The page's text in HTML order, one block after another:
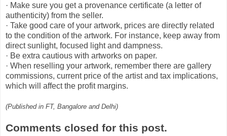
· Make sure you get a provenance certificate (a letter of
authenticity) from the seller.
· Take good care of your artwork, prices are directly related
to the condition of the artwork. For instance, keep away from
direct sunlight, focused light and dampness.
· Be extra cautious with artworks on paper.
· When reselling your artwork, remember there are gallery
commissions, current price of the artist and tax implications,
which will affect the profit margins.
(Published in FT, Bangalore and Delhi)
Comments closed for this post.